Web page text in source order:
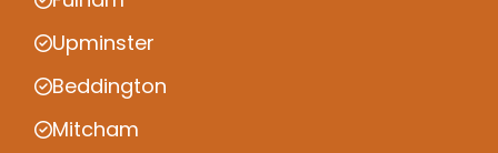
Upminster
Beddington
Mitcham